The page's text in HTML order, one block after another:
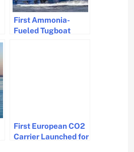
First Ammonia-
Fueled Tugboat
First European CO2
Carrier Launched for